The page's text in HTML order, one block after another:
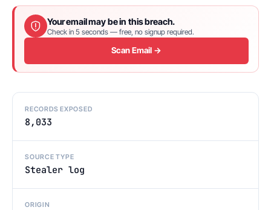
Your email may be in this breach.
Check in 5 seconds — free, no signup required.
Scan Email →
RECORDS EXPOSED
8,033
SOURCE TYPE
Stealer log
ORIGIN